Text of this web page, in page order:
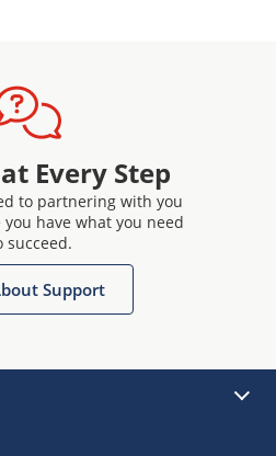
Every Step
to partnering with you
have what you need
succeed.
Support